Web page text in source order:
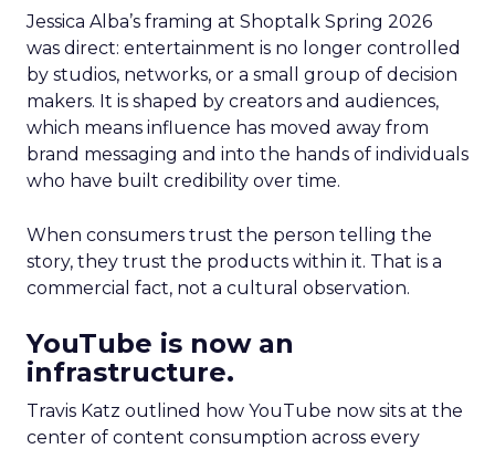
Jessica Alba’s framing at Shoptalk Spring 2026
was direct: entertainment is no longer controlled
by studios, networks, or a small group of decision
makers. It is shaped by creators and audiences,
which means influence has moved away from
brand messaging and into the hands of individuals
who have built credibility over time.
When consumers trust the person telling the
story, they trust the products within it. That is a
commercial fact, not a cultural observation.
YouTube is now an
infrastructure.
Travis Katz outlined how YouTube now sits at the
center of content consumption across every